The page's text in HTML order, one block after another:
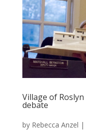
Village of
debate
by Rebecca Anzel |